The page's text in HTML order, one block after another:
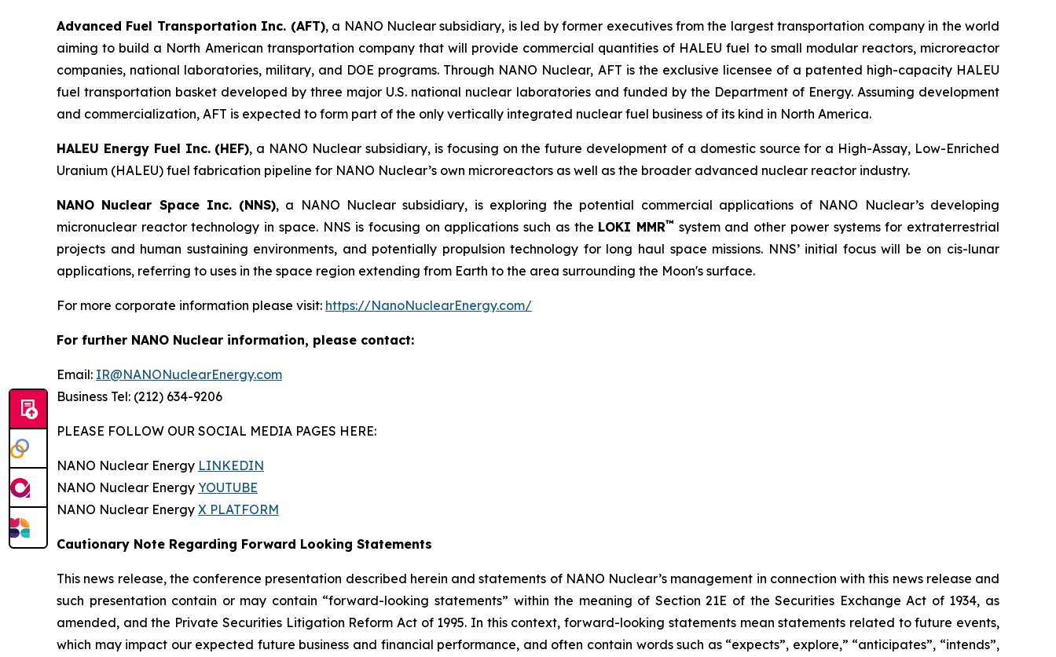
Advanced Fuel Transportation Inc. (AFT), a NANO Nuclear subsidiary, is led by former executives from the largest transportation company in the world
aiming to build a North American transportation company that will provide commercial quantities of HALEU fuel to small modular reactors, microreactor
companies, national laboratories, military, and DOE programs. Through NANO Nuclear, AFT is the exclusive licensee of a patented high-capacity HALEU
fuel transportation basket developed by three major U.S. national nuclear laboratories and funded by the Department of Energy. Assuming development
and commercialization, AFT is expected to form part of the only vertically integrated nuclear fuel business of its kind in North America.
HALEU Energy Fuel Inc. (HEF), a NANO Nuclear subsidiary, is focusing on the future development of a domestic source for a High-Assay, Low-Enriched
Uranium (HALEU) fuel fabrication pipeline for NANO Nuclear’s own microreactors as well as the broader advanced nuclear reactor industry.
NANO Nuclear Space Inc. (NNS), a NANO Nuclear subsidiary, is exploring the potential commercial applications of NANO Nuclear’s developing
micronuclear reactor technology in space. NNS is focusing on applications such as the LOKI MMR™ system and other power systems for extraterrestrial
projects and human sustaining environments, and potentially propulsion technology for long haul space missions. NNS’ initial focus will be on cis-lunar
applications, referring to uses in the space region extending from Earth to the area surrounding the Moon's surface.
For more corporate information please visit: https://NanoNuclearEnergy.com/
For further NANO Nuclear information, please contact:
Email: IR@NANONuclearEnergy.com
Business Tel: (212) 634-9206
PLEASE FOLLOW OUR SOCIAL MEDIA PAGES HERE:
NANO Nuclear Energy LINKEDIN
NANO Nuclear Energy YOUTUBE
NANO Nuclear Energy X PLATFORM
Cautionary Note Regarding Forward Looking Statements
This news release, the conference presentation described herein and statements of NANO Nuclear’s management in connection with this news release and
such presentation contain or may contain “forward-looking statements” within the meaning of Section 21E of the Securities Exchange Act of 1934, as
amended, and the Private Securities Litigation Reform Act of 1995. In this context, forward-looking statements mean statements related to future events,
which may impact our expected future business and financial performance, and often contain words such as “expects”, explore,” “anticipates”, “intends”,